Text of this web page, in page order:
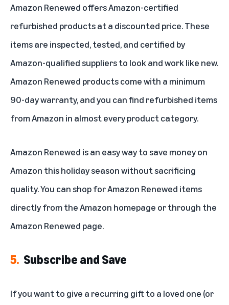
Amazon Renewed offers Amazon-certified
refurbished products at a discounted price. These
items are inspected, tested, and certified by
Amazon-qualified suppliers to look and work like new.
Amazon Renewed products come with a minimum
90-day warranty, and you can find refurbished items
from Amazon in almost every product category.
Amazon Renewed is an easy way to save money on
Amazon this holiday season without sacrificing
quality. You can shop for Amazon Renewed items
directly from the Amazon homepage or through the
Amazon Renewed page.
5. Subscribe and Save
If you want to give a recurring gift to a loved one (or